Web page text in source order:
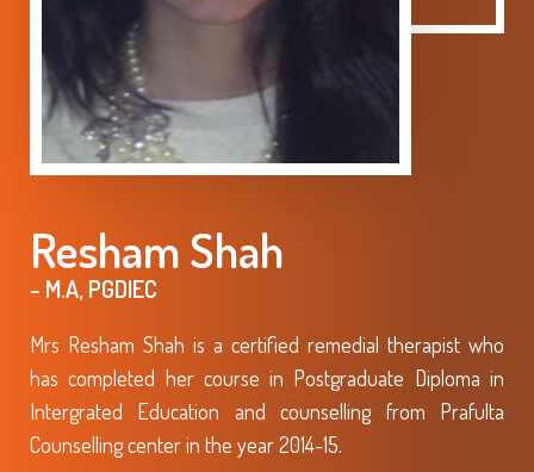
Resham Shah
- M.A, PGDIEC
Mrs Resham Shah is a certified remedial therapist who
has completed her course in Postgraduate Diploma in
Intergrated Education and counselling from Prafulta
Counselling center in the year 2014-15.